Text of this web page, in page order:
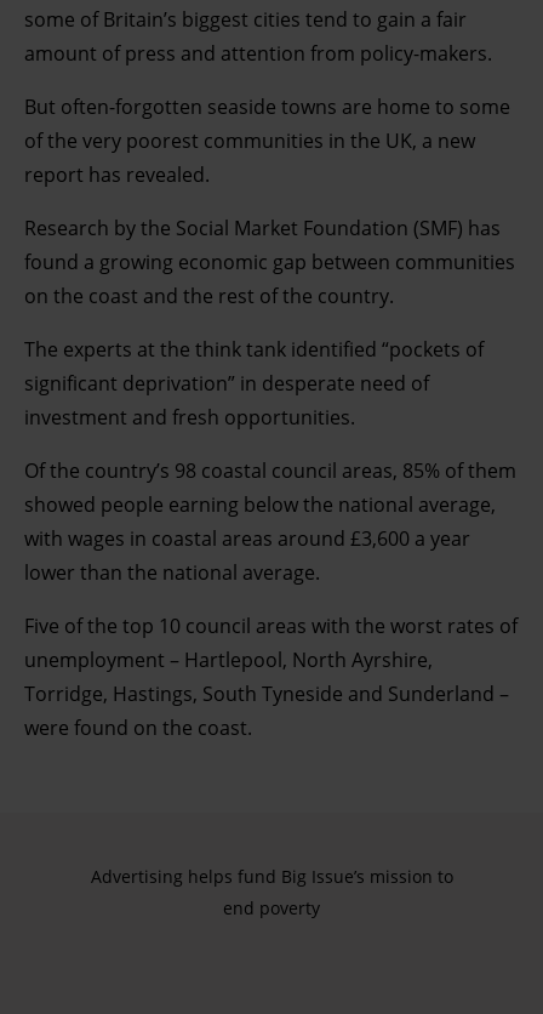
some of Britain’s biggest cities tend to gain a fair
amount of press and attention from policy-makers.
But often-forgotten seaside towns are home to some
of the very poorest communities in the UK, a new
report has revealed.
Research by the Social Market Foundation (SMF) has
found a growing economic gap between communities
on the coast and the rest of the country.
The experts at the think tank identified “pockets of
significant deprivation” in desperate need of
investment and fresh opportunities.
Of the country’s 98 coastal council areas, 85% of them
showed people earning below the national average,
with wages in coastal areas around £3,600 a year
lower than the national average.
Five of the top 10 council areas with the worst rates of
unemployment – Hartlepool, North Ayrshire,
Torridge, Hastings, South Tyneside and Sunderland –
were found on the coast.
Advertising helps fund Big Issue’s mission to
end poverty